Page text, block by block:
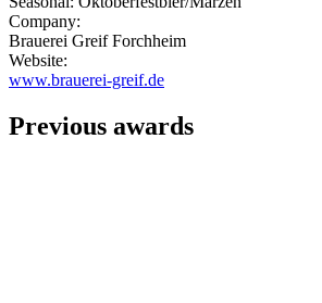
Company:
Brauerei Greif Forchheim
Website:
www.brauerei-greif.de
Previous awards